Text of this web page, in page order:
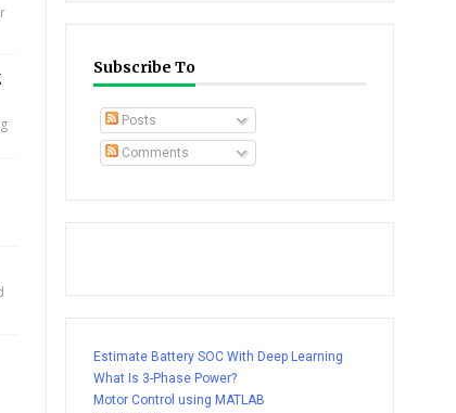
Subscribe To
Posts
Comments
Estimate Battery SOC With Deep Learning
What Is 3-Phase Power?
Motor Control using MATLAB